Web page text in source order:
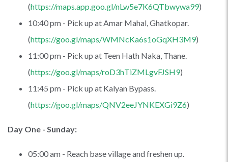
(https://maps.app.goo.gl/nLw5e7K6QTbwywa99)
10:40 pm - Pick up at Amar Mahal, Ghatkopar.
(https://goo.gl/maps/WMNcKa6s1oGqXH3M9)
11:00 pm - Pick up at Teen Hath Naka, Thane.
(https://goo.gl/maps/roD3hTiZMLgvFJSH9)
11:45 pm - Pick up at Kalyan Bypass.
(https://goo.gl/maps/QNV2eeJYNKEXGi9Z6)
Day One - Sunday:
05:00 am - Reach base village and freshen up.